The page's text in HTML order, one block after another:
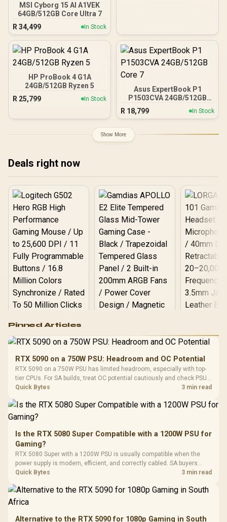
MSI Cyborg 15 AI A1VEK
64GB/512GB Core Ultra 7
R 34,499 In Stock
HP ProBook 4 G1A
24GB/512GB Ryzen 5
R 25,799 In Stock
Asus ExpertBook P1
P1503CVA 24GB/512GB
R 18,799 In Stock
Show More
Deals right now
RGB High
Performance
Gaming Mouse / Up
Fully
Programmable
Buttons / 16.8
Million Colors
To 50 Million Clicks
R599
Gamdias APOLLO
Glass Mid-Tower
Gaming Case -
Black / Trapezoidal
200mm ARGB Fans /
Dust Filter / 3 Slot
Vertical VGA Slot
LORGAR
Gaming
with
3.5mm
Cushions /
Design /
R369
Pinned Articles
RTX 5090 on a 750W PSU: Headroom and OC Potential
RTX 5090 on a 750W PSU has limited headroom, especially with top-
tier CPUs. For SA builds, treat OC potential cautiously and check PSU
quality, cables, airflow, and total system load before pushing clocks.
Quick Bytes 3 min read
Is the RTX 5080 Super Compatible with a 1200W PSU for
Gaming?
RTX 5080 Super with a 1200W PSU is usually compatible when the
power supply is modern, efficient, and correctly cabled. SA buyers
should still match the full PC load, connector type, and warranty
Quick Bytes 3 min read
Alternative to the RTX 5090 for 1080p Gaming in South